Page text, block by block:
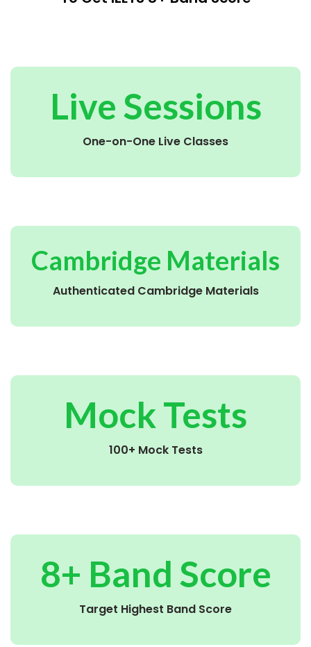
Live Sessions
One-on-One Live Classes
Cambridge Materials
Authenticated Cambridge Materials
Mock Tests
100+ Mock Tests
8+ Band Score
Target Highest Band Score